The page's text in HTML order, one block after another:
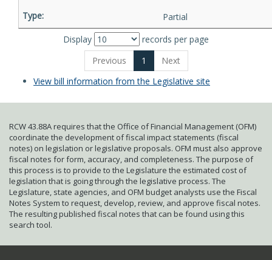
Partial
Display
records per page
Previous
1
Next
View bill information from the Legislative site
RCW 43.88A requires that the Office of Financial Management (OFM)
coordinate the development of fiscal impact statements (fiscal
notes) on legislation or legislative proposals. OFM must also approve
fiscal notes for form, accuracy, and completeness. The purpose of
this process is to provide to the Legislature the estimated cost of
legislation that is going through the legislative process. The
Legislature, state agencies, and OFM budget analysts use the Fiscal
Notes System to request, develop, review, and approve fiscal notes.
The resulting published fiscal notes that can be found using this
search tool.